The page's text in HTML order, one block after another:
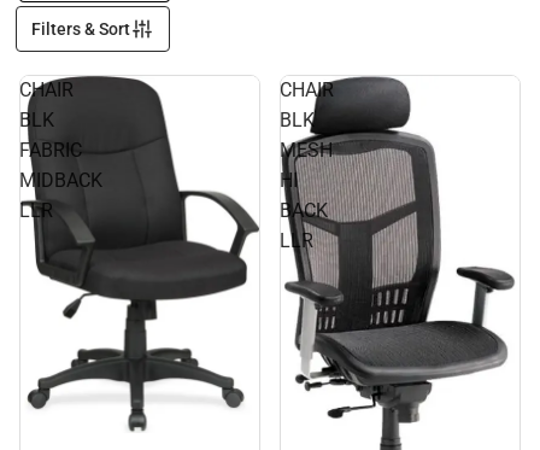
Filters & Sort
CHAIR
BLK
FABRIC
MIDBACK
LLR
CHAIR
BLK
MESH
HI
BACK
LLR